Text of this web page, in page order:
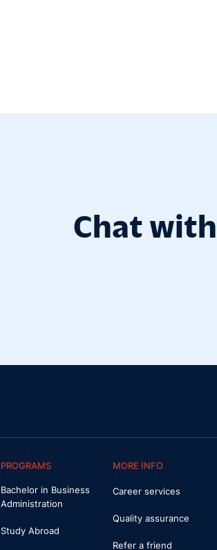
Chat
PROGRAMS
Bachelor in Business
Administration
Study Abroad
MORE INFO
Career services
Quality assurance
Refer a friend